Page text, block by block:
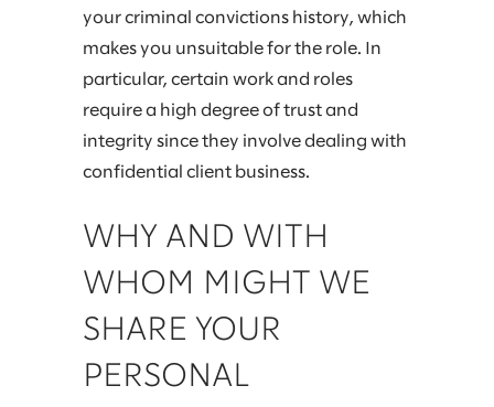
your criminal convictions history, which
makes you unsuitable for the role. In
particular, certain work and roles
require a high degree of trust and
integrity since they involve dealing with
confidential client business.
WHY AND WITH
WHOM MIGHT WE
SHARE YOUR
PERSONAL